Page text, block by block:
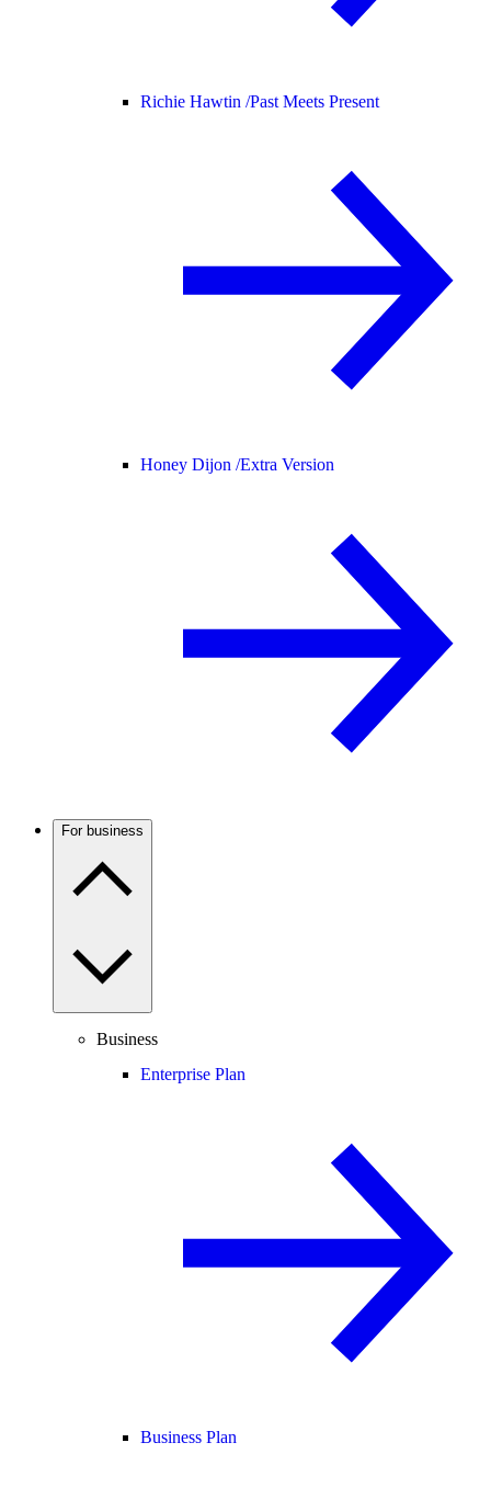
Richie Hawtin /Past Meets Present
Honey Dijon /Extra Version
For business
Business
Enterprise Plan
Business Plan